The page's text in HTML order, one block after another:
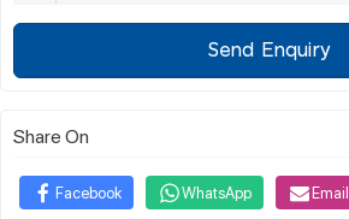
Send Enquiry
Share On
Facebook WhatsApp Email